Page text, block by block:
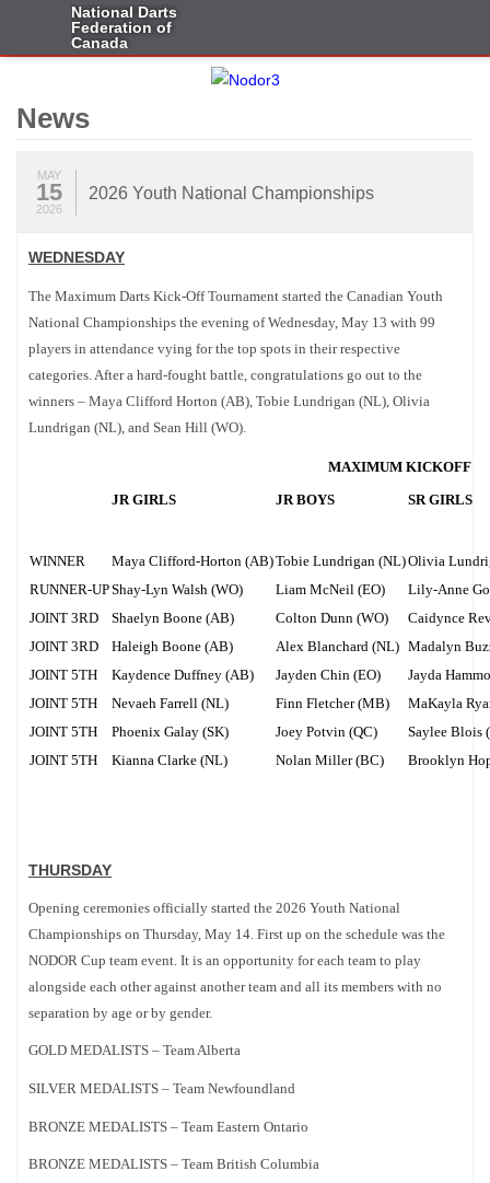
National Darts
Federation of
Canada
News
2026 Youth National Championships
MAY
15
2026
WEDNESDAY
The Maximum Darts Kick-Off Tournament started the Canadian Youth
National Championships the evening of Wednesday, May 13 with 99
players in attendance vying for the top spots in their respective
categories. After a hard-fought battle, congratulations go out to the
winners – Maya Clifford Horton (AB), Tobie Lundrigan (NL), Olivia
Lundrigan (NL), and Sean Hill (WO).
MAXIMUM KICKOFF
JR GIRLS
JR BOYS SR GIRLS
WINNER Maya Clifford-Horton (AB)Tobie Lundrigan (NL)Olivia
RUNNER-UPShay-Lyn Walsh (WO) Liam McNeil (EO)
Lily-Anne
JOINT 3RD
Shaelyn Boone (AB) Colton Dunn (WO)
Caidynce
JOINT 3RD
Haleigh Boone (AB) Alex Blanchard (NL) Madalyn
JOINT 5TH
Kaydence Duffney (AB) Jayden Chin (EO)
Jayda
JOINT 5TH
Nevaeh Farrell (NL) Finn Fletcher (MB)
MaKayla
JOINT 5TH
Phoenix Galay (SK) Joey Potvin (QC)
Saylee Blois
JOINT 5TH
Kianna Clarke (NL) Nolan Miller (BC) Brooklyn
THURSDAY
Opening ceremonies officially started the 2026 Youth National
Championships on Thursday, May 14. First up on the schedule was the
NODOR Cup team event. It is an opportunity for each team to play
alongside each other against another team and all its members with no
separation by age or by gender.
GOLD MEDALISTS – Team Alberta
SILVER MEDALISTS – Team Newfoundland
BRONZE MEDALISTS – Team Eastern Ontario
BRONZE MEDALISTS – Team British Columbia